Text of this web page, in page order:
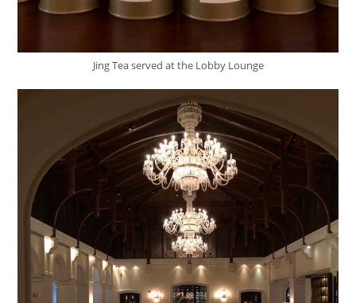
Jing Tea served at the Lobby Lounge